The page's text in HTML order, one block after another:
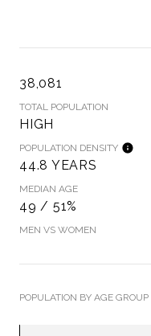
38,081
TOTAL POPULATION
HIGH
POPULATION DENSITY
44.8 YEARS
MEDIAN AGE
49 / 51%
MEN VS WOMEN
POPULATION BY AGE GROUP